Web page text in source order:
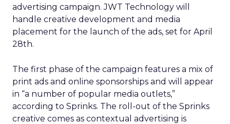
advertising campaign. JWT Technology will
handle creative development and media
placement for the launch of the ads, set for April
28th.
The first phase of the campaign features a mix of
print ads and online sponsorships and will appear
in “a number of popular media outlets,”
according to Sprinks. The roll-out of the Sprinks
creative comes as contextual advertising is